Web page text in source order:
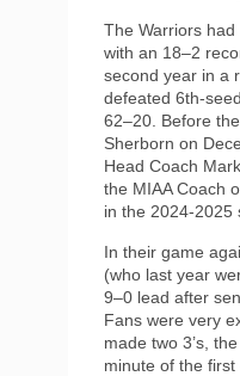
The Warriors
with an 18–2
second year in a
defeated 6th-
62–20. Before
Sherborn on
Head Coach
the MIAA Coach
in the 2024-2025
In their game
(who last year
9–0 lead after
Fans were very
made two 3’s,
minute of the